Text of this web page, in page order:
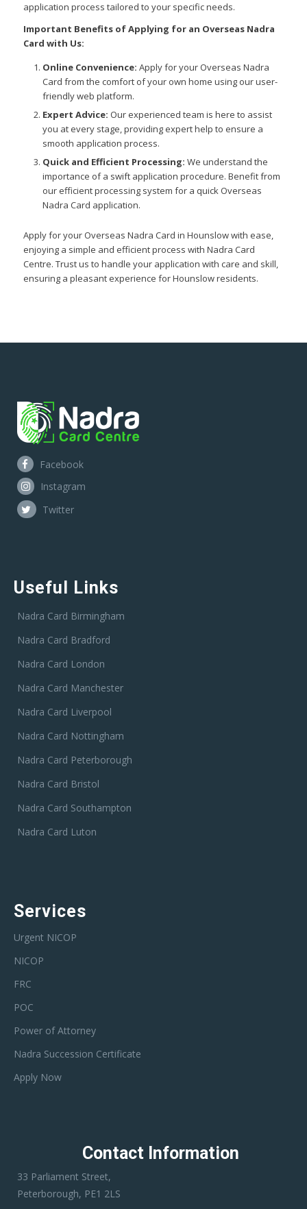
application process tailored to your specific needs.
Important Benefits of Applying for an Overseas Nadra
Card with Us:
Online Convenience: Apply for your Overseas Nadra
Card from the comfort of your own home using our user-
friendly web platform.
Expert Advice: Our experienced team is here to assist
you at every stage, providing expert help to ensure a
smooth application process.
Quick and Efficient Processing: We understand the
importance of a swift application procedure. Benefit from
our efficient processing system for a quick Overseas
Nadra Card application.
Apply for your Overseas Nadra Card in Hounslow with ease,
enjoying a simple and efficient process with Nadra Card
Centre. Trust us to handle your application with care and skill,
ensuring a pleasant experience for Hounslow residents.
Facebook
Instagram
Twitter
Useful Links
Nadra Card Birmingham
Nadra Card Bradford
Nadra Card London
Nadra Card Manchester
Nadra Card Liverpool
Nadra Card Nottingham
Nadra Card Peterborough
Nadra Card Bristol
Nadra Card Southampton
Nadra Card Luton
Services
Urgent NICOP
NICOP
FRC
POC
Power of Attorney
Nadra Succession Certificate
Apply Now
Contact Information
33 Parliament Street,
Peterborough, PE1 2LS